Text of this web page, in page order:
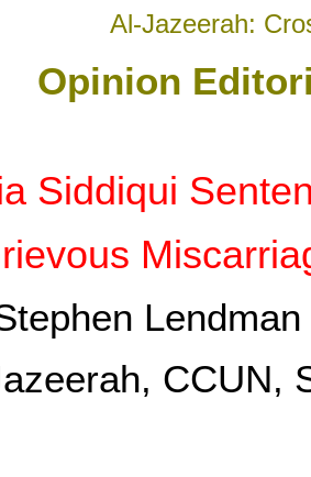
Al-Jazeerah:
Opinion
Siddiqui
Lendman
CCUN,